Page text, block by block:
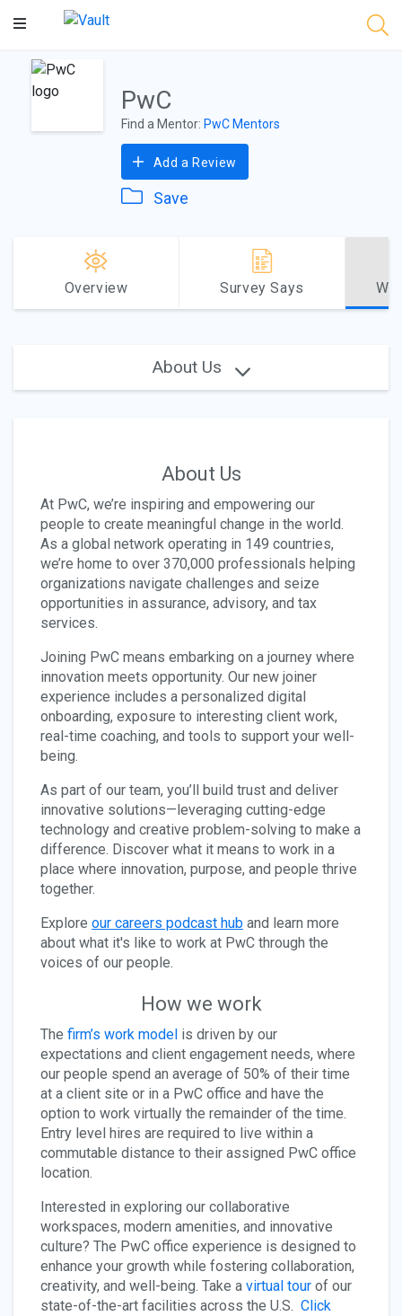
Main
PwC
Find a Mentor: PwC Mentors
Add a Review
Save
Overview Survey Says
About Us
About Us
At PwC, we’re inspiring and empowering our
people to create meaningful change in the world.
As a global network operating in 149 countries,
we’re home to over 370,000 professionals helping
organizations navigate challenges and seize
opportunities in assurance, advisory, and tax
services.
Joining PwC means embarking on a journey where
innovation meets opportunity. Our new joiner
experience includes a personalized digital
onboarding, exposure to interesting client work,
real-time coaching, and tools to support your well-
being.
As part of our team, you’ll build trust and deliver
innovative solutions—leveraging cutting-edge
technology and creative problem-solving to make a
difference. Discover what it means to work in a
place where innovation, purpose, and people thrive
together.
Explore our careers podcast hub and learn more
about what it's like to work at PwC through the
voices of our people.
How we work
The firm’s work model is driven by our
expectations and client engagement needs, where
our people spend an average of 50% of their time
at a client site or in a PwC office and have the
option to work virtually the remainder of the time.
Entry level hires are required to live within a
commutable distance to their assigned PwC office
location.
Interested in exploring our collaborative
workspaces, modern amenities, and innovative
culture? The PwC office experience is designed to
enhance your growth while fostering collaboration,
creativity, and well-being. Take a virtual tour of our
state-of-the-art facilities across the U.S. Click